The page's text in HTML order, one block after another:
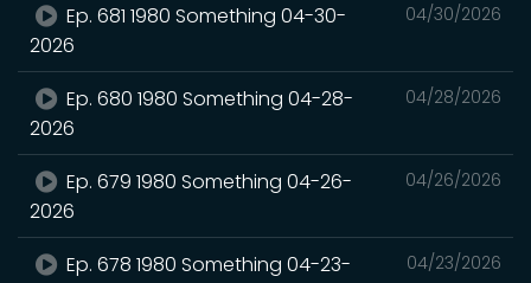
04/30/2026
Ep. 681 1980 Something 04-30-
2026
04/28/2026
Ep. 680 1980 Something 04-28-
2026
04/26/2026
Ep. 679 1980 Something 04-26-
2026
04/23/2026
Ep. 678 1980 Something 04-23-